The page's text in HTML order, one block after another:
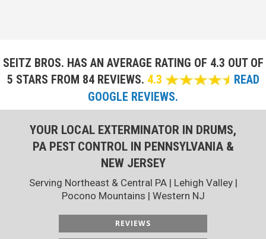
SEITZ BROS. HAS AN AVERAGE RATING OF 4.3 OUT OF
5 STARS FROM 84 REVIEWS. 4.3
READ
GOOGLE REVIEWS.
YOUR LOCAL EXTERMINATOR IN DRUMS,
PA PEST CONTROL IN PENNSYLVANIA &
NEW JERSEY
Serving Northeast & Central PA | Lehigh Valley |
Pocono Mountains | Western NJ
REVIEWS